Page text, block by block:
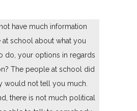
have much information
school about what you
do, your options in regards
The people at school did
would not tell you much.
there is not much political